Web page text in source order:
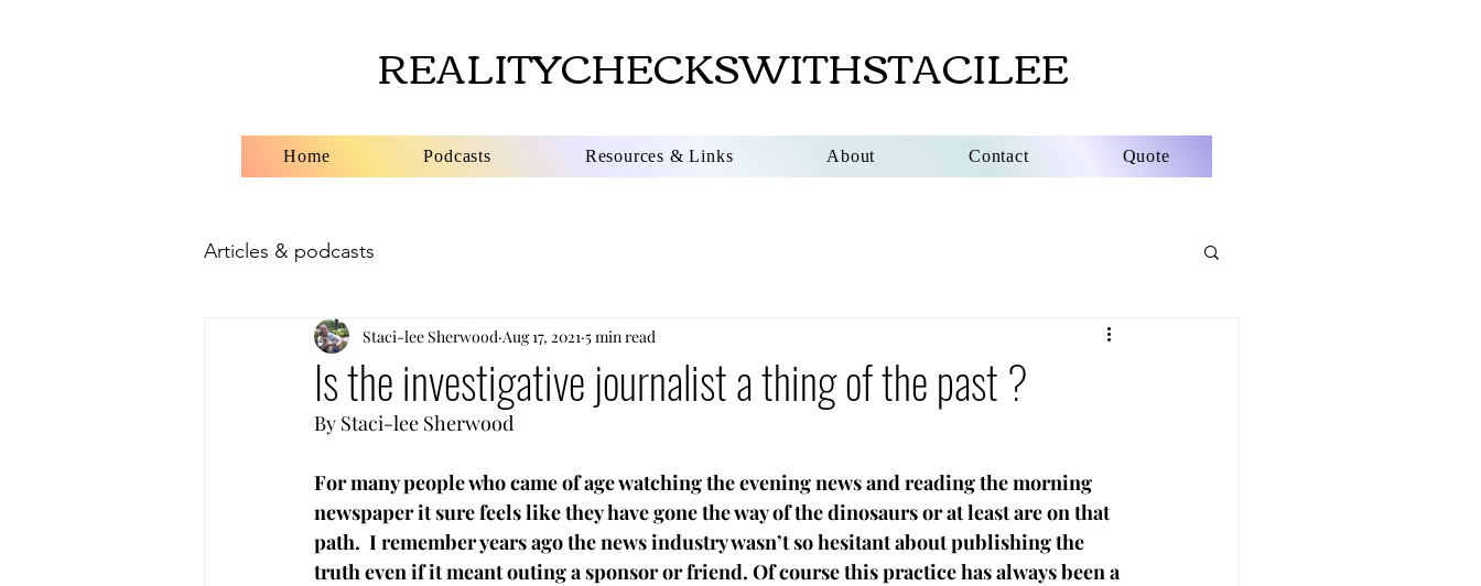
REALITYCHECKSWITHSTACILEE
Home Podcasts Resources & Links About Contact Quote
Articles & podcasts
Is the investigative journalist a thing of the past ?
Staci-lee Sherwood Aug 17, 2021 5 min read
By Staci-lee Sherwood
For many people who came of age watching the evening news and reading the morning
newspaper it sure feels like they have gone the way of the dinosaurs or at least are on that
path.  I remember years ago the news industry wasn’t so hesitant about publishing the
truth even if it meant outing a sponsor or friend. Of course this practice has always been a